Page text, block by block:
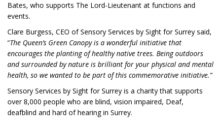
Bates, who supports The Lord-Lieutenant at functions and
events.
Clare Burgess, CEO of Sensory Services by Sight for Surrey said,
“The Queen’s Green Canopy is a wonderful initiative that
encourages the planting of healthy native trees. Being outdoors
and surrounded by nature is brilliant for your physical and mental
health, so we wanted to be part of this commemorative initiative.”
Sensory Services by Sight for Surrey is a charity that supports
over 8,000 people who are blind, vision impaired, Deaf,
deafblind and hard of hearing in Surrey.